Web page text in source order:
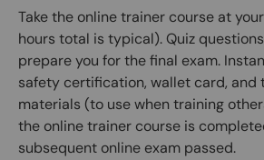
Take the online trainer course at
hours total is typical). Quiz
prepare you for the final exam.
safety certification, wallet card, and
materials (to use when training
the online trainer course is
subsequent online exam passed.